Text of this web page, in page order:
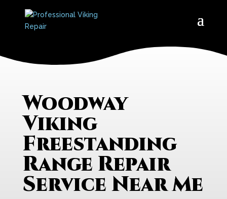
Woodway
Viking
Freestanding
Range Repair
Service Near Me